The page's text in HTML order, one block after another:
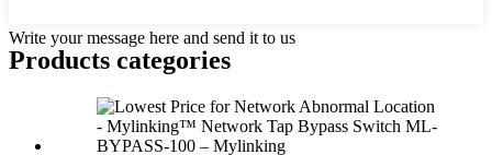
Write your message here and send it to us
Products categories